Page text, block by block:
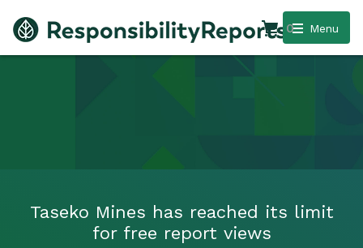
Menu
0
Taseko Mines has reached its limit
for free report views